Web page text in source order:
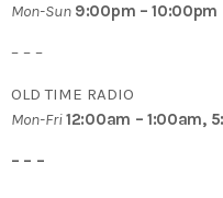
Mon-Sun 9:00pm – 10:00pm
– – –
OLD TIME RADIO
Mon-Fri12:00am – 1:00am,
– – –